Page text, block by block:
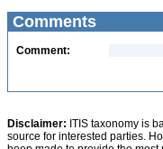
Comments
Comment:
Disclaimer: ITIS taxonomy is
source for interested parties.